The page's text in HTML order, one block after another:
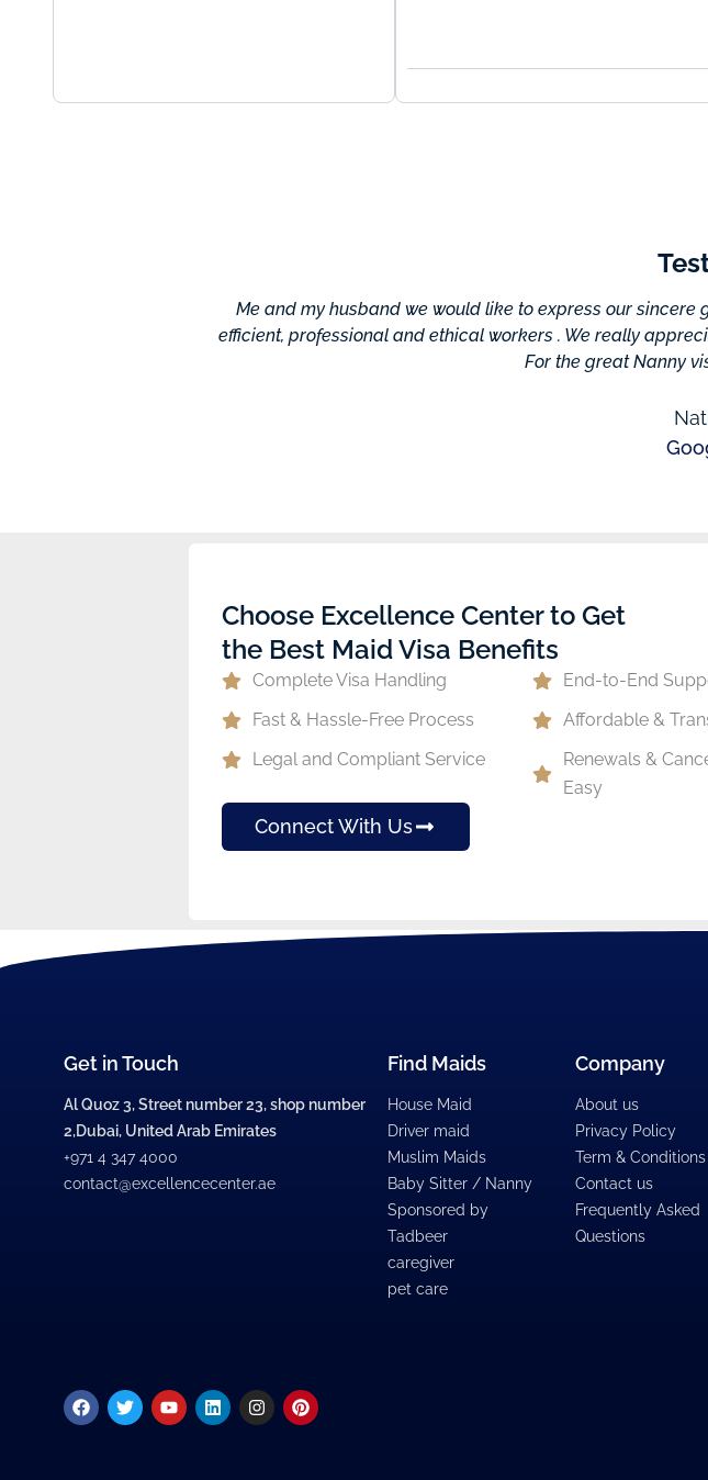
Me and my husband we would like to express our
efficient, professional and ethical workers . We really
For the great Nanny
Choose Excellence Center to Get
the Best Maid Visa Benefits
Complete Visa Handling
End-to-End
Fast & Hassle-Free Process
Affordable &
Legal and Compliant Service
Renewals &
Easy
Connect With Us
Get in Touch
Al Quoz 3, Street number 23, shop number
2,Dubai, United Arab Emirates
+971 4 347 4000
contact@excellencecenter.ae
Find Maids
House Maid
Driver maid
Muslim Maids
Baby Sitter / Nanny
Sponsored by
Tadbeer
caregiver
pet care
Company
About us
Privacy Policy
Term & Conditions
Contact us
Frequently Asked
Questions
Facebook
TwitterYoutubeLinkedinInstagramPinterest